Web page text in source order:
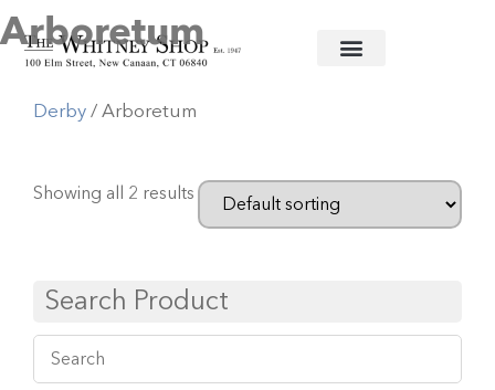
Home/Fine China/Royal Crown
Derby/ Arboretum
Arboretum
Showing all 2 results
Search Product